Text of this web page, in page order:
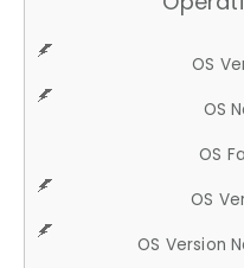
OS
OS
OS
OS
OS Version